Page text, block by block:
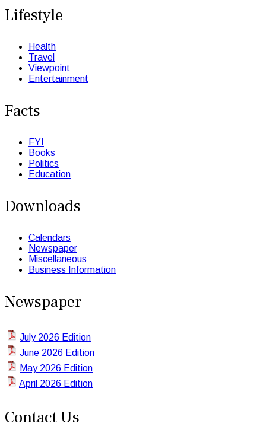
Lifestyle
Health
Travel
Viewpoint
Entertainment
Facts
FYI
Books
Politics
Education
Downloads
Calendars
Newspaper
Miscellaneous
Business Information
Newspaper
July 2026 Edition
June 2026 Edition
May 2026 Edition
April 2026 Edition
Contact Us